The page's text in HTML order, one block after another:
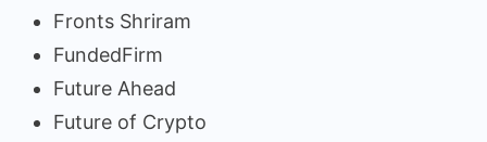
Fronts Shriram
FundedFirm
Future Ahead
Future of Crypto